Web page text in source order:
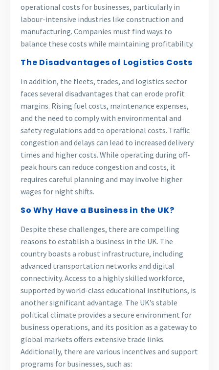
operational costs for businesses, particularly in
labour-intensive industries like construction and
manufacturing. Companies must find ways to
balance these costs while maintaining profitability.
The Disadvantages of Logistics Costs
In addition, the fleets, trades, and logistics sector
faces several disadvantages that can erode profit
margins. Rising fuel costs, maintenance expenses,
and the need to comply with environmental and
safety regulations add to operational costs. Traffic
congestion and delays can lead to increased delivery
times and higher costs. While operating during off-
peak hours can reduce congestion and costs, it
requires careful planning and may involve higher
wages for night shifts.
So Why Have a Business in the UK?
Despite these challenges, there are compelling
reasons to establish a business in the UK. The
country boasts a robust infrastructure, including
advanced transportation networks and digital
connectivity. Access to a highly skilled workforce,
supported by world-class educational institutions, is
another significant advantage. The UK’s stable
political climate provides a secure environment for
business operations, and its position as a gateway to
global markets offers extensive trade links.
Additionally, there are various incentives and support
programs for businesses, such as: